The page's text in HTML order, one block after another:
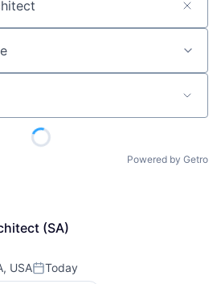
keyword
Powered by Getro
(SA)
USAPosted:
Today